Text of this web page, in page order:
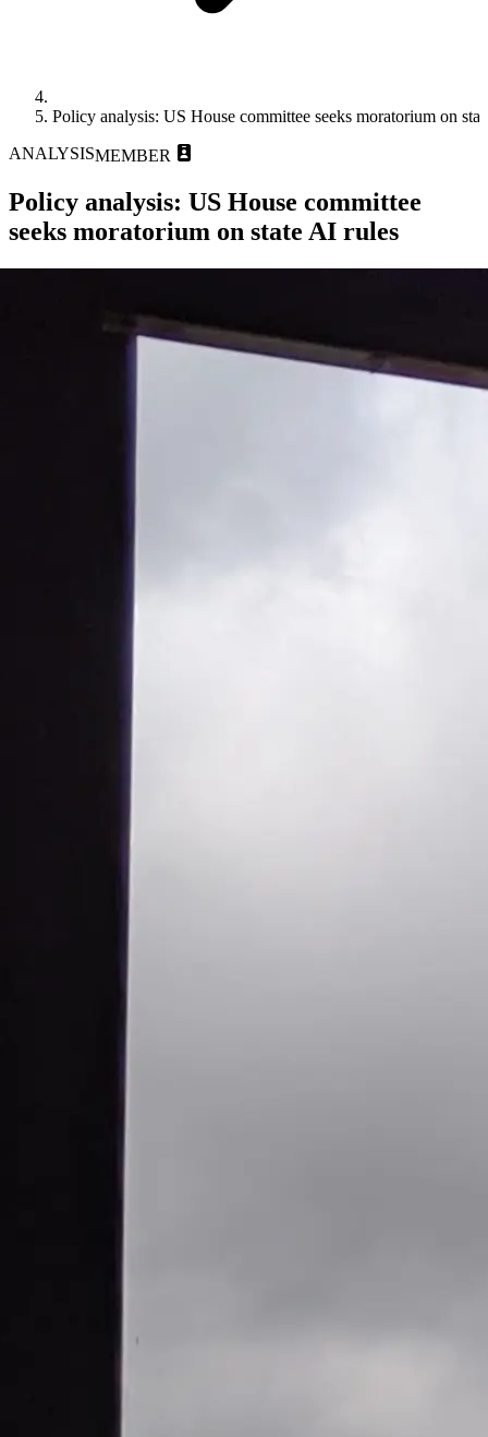
Policy analysis: US House committee seeks moratorium on
ANALYSISMEMBER
Policy analysis: US House committee
seeks moratorium on state AI rules